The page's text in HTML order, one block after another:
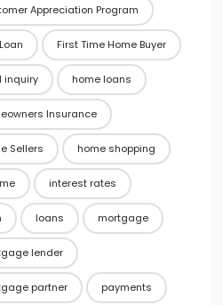
Appreciation Program
First Time Home Buyer
inquiry home loans
Insurance
Sellers home shopping
interest rates
loans mortgage
lender
partner payments